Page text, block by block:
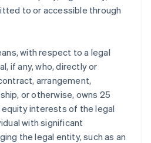
to or accessible through
with respect to a legal
if any, who, directly or
arrangement,
or otherwise, owns 25
interests of the legal
with significant
the legal entity, such as an